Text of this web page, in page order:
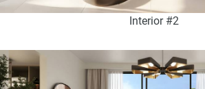
Interior #2